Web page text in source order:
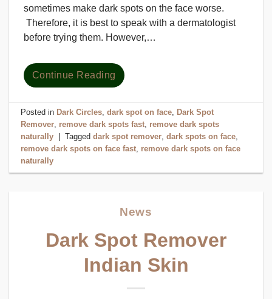
sometimes make dark spots on the face worse.
Therefore, it is best to speak with a dermatologist
before trying them. However,…
Continue Reading
Posted in Dark Circles,dark spot on face, Dark Spot
Remover, remove dark spots fast, remove dark spots
naturally
Taggeddark spot remover,dark spots on face,
remove dark spots on face fast, remove dark spots on face
naturally
News
Dark Spot Remover
Indian Skin